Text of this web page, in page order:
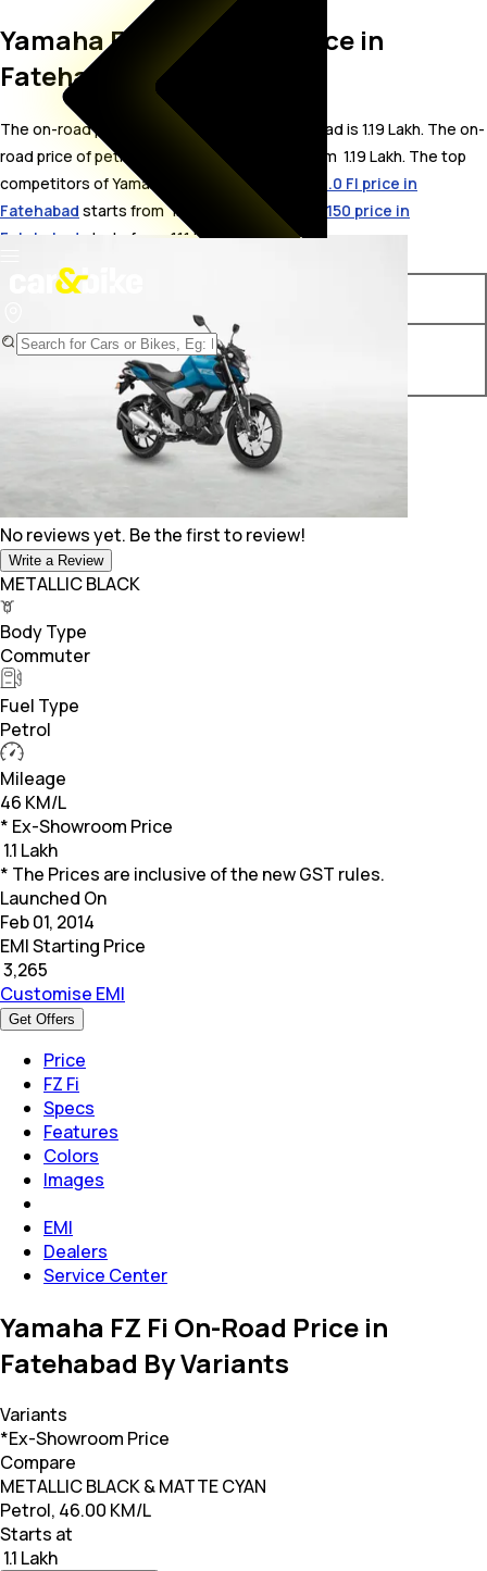
Yamaha FZ Fi On Road Price in
Fatehabad
The on-road price for Yamaha FZ Fi in Fatehabad is 1.19 Lakh. The on-
road price of petrol variants of FZ Fi starts from ₹ 1.19 Lakh. The top
competitors of Yamaha FZ Fi i.e.
Yamaha FZ V3.0 FI price in
Fatehabad starts from ₹ 1.1 Lakh &
Bajaj Pulsar 150 price in
Fatehabad starts from ₹ 1.11 Lakh.
Variants
Yamaha FZ Fi METALLIC
BLACK & MATTE CYAN
No reviews yet. Be the first to review!
Write a Review
METALLIC BLACK
Body Type
Commuter
Fuel Type
Petrol
Mileage
46 KM/L
* Ex-Showroom Price
1.1 Lakh
* The Prices are inclusive of the new GST rules.
Launched On
Feb 01, 2014
EMI Starting Price
3,265
Customise EMI
Get Offers
Price
FZ Fi
Specs
Features
Colors
Images
EMI
Dealers
Service Center
Yamaha FZ Fi On-Road Price in
Fatehabad By Variants
Variants
*Ex-Showroom Price
Compare
METALLIC BLACK & MATTE CYAN
Petrol, 46.00 KM/L
Starts at
₹ 1.1 Lakh